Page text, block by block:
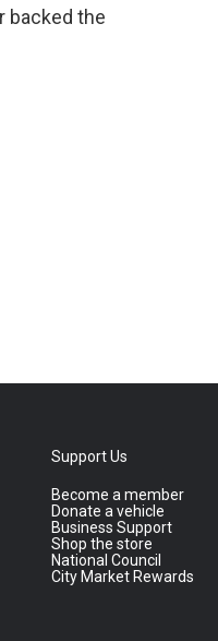
backed the
Support Us
Become a member
Donate a vehicle
Business Support
Shop the store
National Council
City Market Rewards